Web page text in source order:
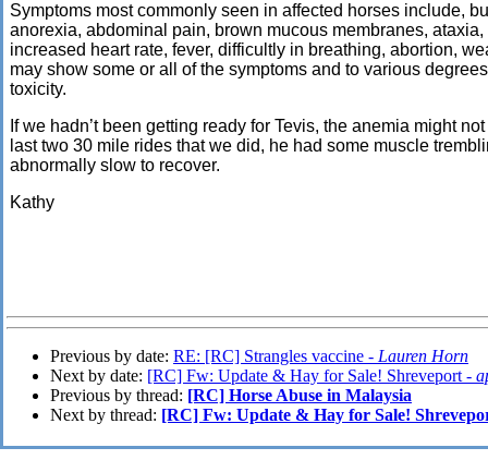
Symptoms most commonly seen in affected horses include,
anorexia, abdominal pain, brown mucous membranes,
increased heart rate, fever, difficultly in breathing, abortion,
may show some or all of the symptoms and to various
toxicity.
If we hadn’t been getting ready for Tevis, the anemia might
last two 30 mile rides that we did, he had some muscle
abnormally slow to recover.
Kathy
Previous by date: RE: [RC] Strangles vaccine - Lauren Horn
Next by date: [RC] Fw: Update & Hay for Sale! Shreveport -
Previous by thread: [RC] Horse Abuse in Malaysia
Next by thread: [RC] Fw: Update & Hay for Sale!